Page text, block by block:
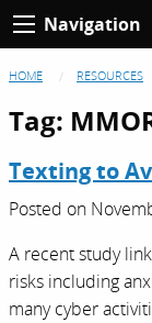
Navigation
HOME RESOURCES
Tag:
Texting to
Posted on
A recent study
risks including
many cyber